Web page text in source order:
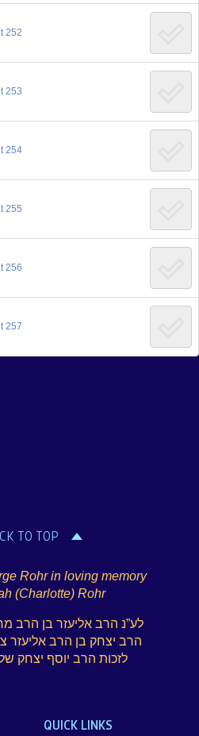
252
253
254
255
256
257
TO TOP
Rohr in loving memory
(Charlotte) Rohr
לע”נ הרב אליעזר בן הרב
הרב יצחק בן הרב אליעזר
לזכות הרב יוסף יצחק
QUICK LINKS